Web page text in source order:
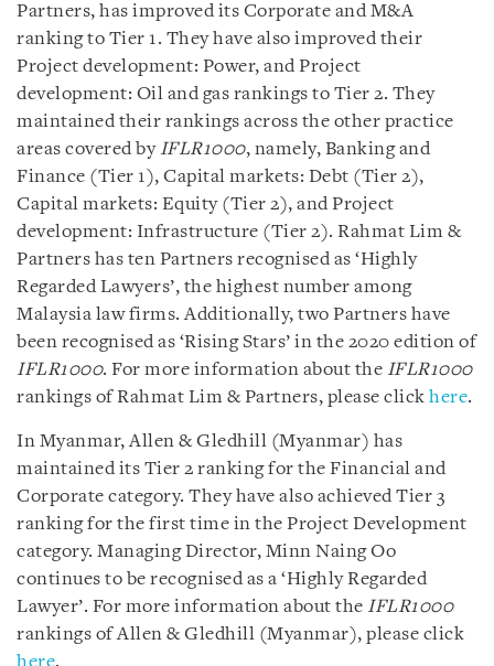
Partners, has improved its Corporate and M&A
ranking to Tier 1. They have also improved their
Project development: Power, and Project
development: Oil and gas rankings to Tier 2. They
maintained their rankings across the other practice
areas covered by IFLR1000, namely, Banking and
Finance (Tier 1), Capital markets: Debt (Tier 2),
Capital markets: Equity (Tier 2), and Project
development: Infrastructure (Tier 2). Rahmat Lim &
Partners has ten Partners recognised as ‘Highly
Regarded Lawyers’, the highest number among
Malaysia law firms. Additionally, two Partners have
been recognised as ‘Rising Stars’ in the 2020 edition of
IFLR1000. For more information about the IFLR1000
rankings of Rahmat Lim & Partners, please click here.
In Myanmar, Allen & Gledhill (Myanmar) has
maintained its Tier 2 ranking for the Financial and
Corporate category. They have also achieved Tier 3
ranking for the first time in the Project Development
category. Managing Director, Minn Naing Oo
continues to be recognised as a ‘Highly Regarded
Lawyer’. For more information about the IFLR1000
rankings of Allen & Gledhill (Myanmar), please click
here.